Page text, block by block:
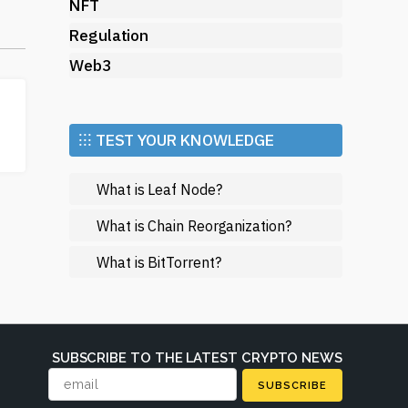
NFT
Regulation
Web3
⁝⁝⁝ TEST YOUR KNOWLEDGE
What is Leaf Node?
What is Chain Reorganization?
What is BitTorrent?
SUBSCRIBE TO THE LATEST CRYPTO NEWS
SUBSCRIBE